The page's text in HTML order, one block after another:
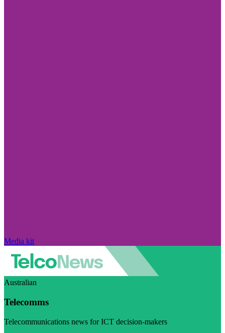
Media kit
Australian
Telecomms
Telecommunications news for ICT decision-makers